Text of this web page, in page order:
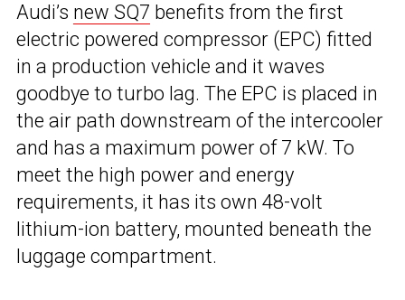
Audi’s new SQ7 benefits from the first
electric powered compressor (EPC) fitted
in a production vehicle and it waves
goodbye to turbo lag. The EPC is placed in
the air path downstream of the intercooler
and has a maximum power of 7 kW. To
meet the high power and energy
requirements, it has its own 48-volt
lithium-ion battery, mounted beneath the
luggage compartment.